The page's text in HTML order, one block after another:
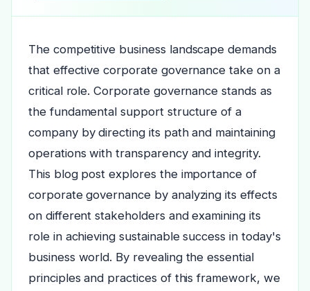
The competitive business landscape demands
that effective corporate governance take on a
critical role. Corporate governance stands as
the fundamental support structure of a
company by directing its path and maintaining
operations with transparency and integrity.
This blog post explores the importance of
corporate governance by analyzing its effects
on different stakeholders and examining its
role in achieving sustainable success in today's
business world. By revealing the essential
principles and practices of this framework, we